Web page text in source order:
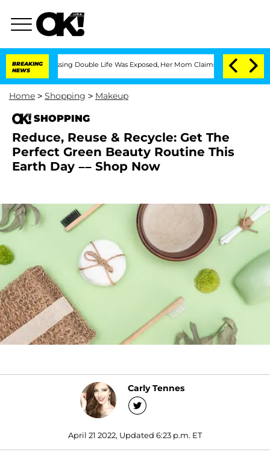
BREAKING
NEWS
Dressing Double Life Was Exposed, Her Mom Claims 'Love Island
Home > Shopping > Makeup
SHOPPING
Reduce, Reuse & Recycle: Get The
Perfect Green Beauty Routine This
Earth Day –– Shop Now
Carly Tennes
April 21 2022, Updated 6:23 p.m. ET